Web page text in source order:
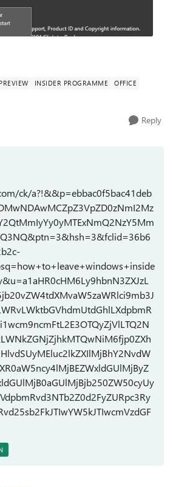
INSIDER PROGRAMME
OFFICE
Reply
ck/a?!&&p=ebbac0f5bac41deb